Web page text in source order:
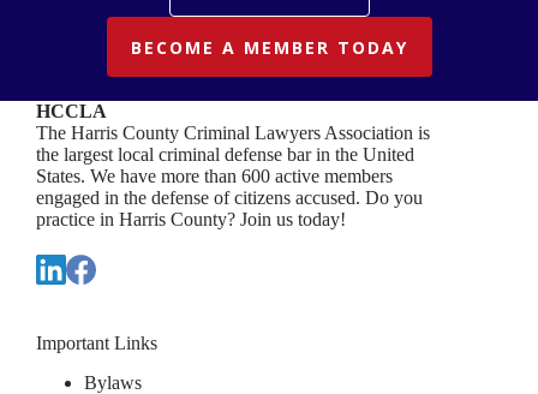
BECOME A MEMBER TODAY
HCCLA
The Harris County Criminal Lawyers Association is
the largest local criminal defense bar in the United
States. We have more than 600 active members
engaged in the defense of citizens accused. Do you
practice in Harris County? Join us today!
Important Links
Bylaws